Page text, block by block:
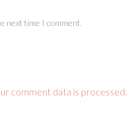
next time I comment.
comment data is processed.